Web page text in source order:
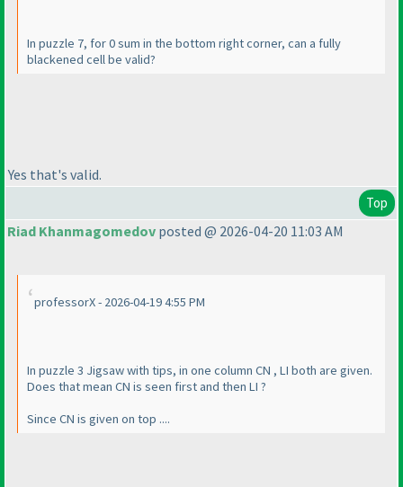
In puzzle 7, for 0 sum in the bottom right corner, can a fully
blackened cell be valid?
Yes that's valid.
Top
Riad Khanmagomedov posted @ 2026-04-20 11:03 AM
professorX - 2026-04-19 4:55 PM
In puzzle 3 Jigsaw with tips, in one column CN , LI both are given.
Does that mean CN is seen first and then LI ?
Since CN is given on top ....